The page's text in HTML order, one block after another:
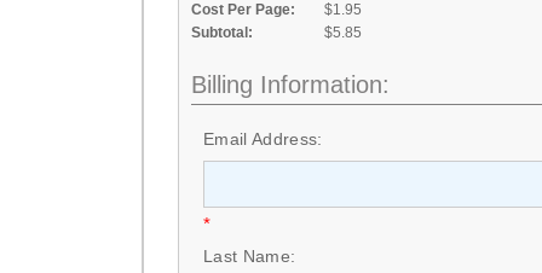
Cost Per Page:
$1.95
Subtotal:
$5.85
Billing Information:
Email Address:
*
Last Name: